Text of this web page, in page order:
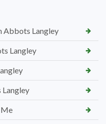
Abbots Langley
Langley